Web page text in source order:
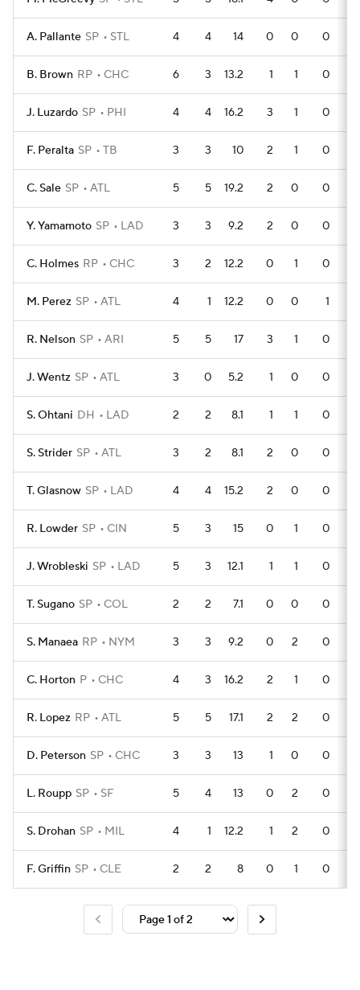
A. Pallante SP STL 4 4 14 0 0 0
B. Brown RP CHC 6 3 13.2 1 1 0
J. Luzardo SP PHI 4 4 16.2 3 1 0
F. Peralta SP TB 3 3 10 2 1 0
C. Sale SP ATL 5 5 19.2 2 0 0
Y. Yamamoto SP LAD 3 3 9.2 2 0 0
C. Holmes RP CHC 3 2 12.2 0 1 0
M. Perez SP ATL 4 1 12.2 0 0 1
R. Nelson SP ARI 5 5 17 3 1 0
J. Wentz SP ATL 3 0 5.2 1 0 0
S. Ohtani DH LAD 2 2 8.1 1 1 0
S. Strider SP ATL 3 2 8.1 2 0 0
T. Glasnow SP LAD 4 4 15.2 2 0 0
R. Lowder SP CIN 5 3 15 0 1 0
J. Wrobleski SP LAD 5 3 12.1 1 1 0
T. Sugano SP COL 2 2 7.1 0 0 0
S. Manaea RP NYM 3 3 9.2 0 2 0
C. Horton P CHC 4 3 16.2 2 1 0
R. Lopez RP ATL 5 5 17.1 2 2 0
D. Peterson SP CHC 3 3 13 1 0 0
L. Roupp SP SF 5 4 13 0 2 0
S. Drohan SP MIL 4 1 12.2 1 2 0
F. Griffin SP CLE 2 2 8 0 1 0